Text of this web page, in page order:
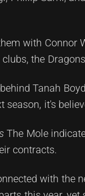
with Connor
the
Tanah
season, it's
The Mole
contracts.
with the